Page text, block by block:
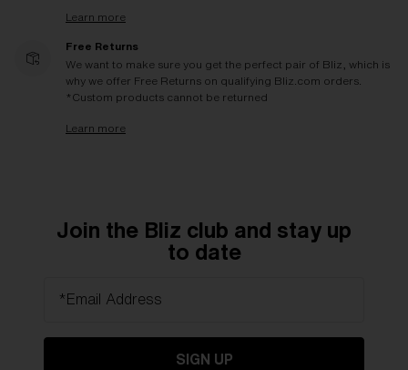
Learn more
Free Returns
We want to make sure you get the perfect pair of Bliz, which is
why we offer Free Returns on qualifying Bliz.com orders.
*Custom products cannot be returned
Learn more
Join the Bliz club and stay up
to date
*Email Address
SIGN UP